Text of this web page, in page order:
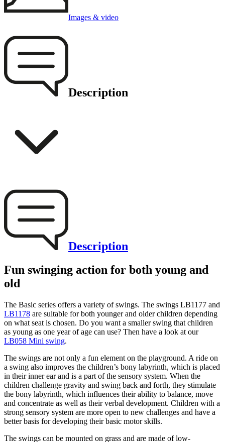
Images & video
Description
Description
Fun swinging action for both young and
old
The Basic series offers a variety of swings. The swings LB1177 and
LB1178 are suitable for both younger and older children depending
on what seat is chosen. Do you want a smaller swing that children
as young as one year of age can use? Then have a look at our
LB058 Mini swing.
The swings are not only a fun element on the playground. A ride on
a swing also improves the children’s bony labyrinth, which is placed
in their inner ear and is a part of the sensory system. When the
children challenge gravity and swing back and forth, they stimulate
the bony labyrinth, which influences their ability to balance, move
and concentrate as well as their verbal development. Children with a
strong sensory system are more open to new challenges and have a
better basis for developing their basic motor skills.
The swings can be mounted on grass and are made of low-